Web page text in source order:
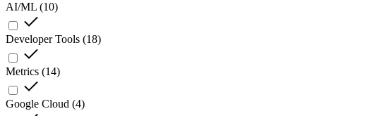
AI/ML (10)
Developer Tools (18)
Metrics (14)
Google Cloud (4)